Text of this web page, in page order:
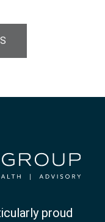
proud